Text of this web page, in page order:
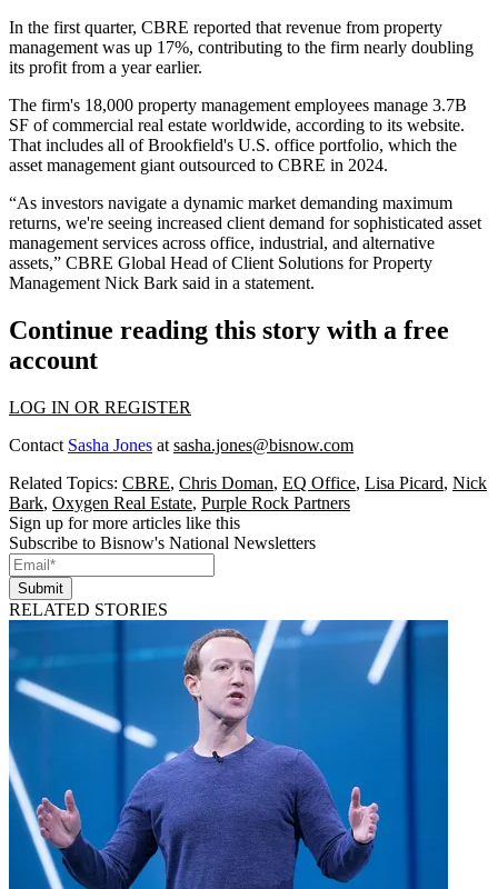
In the first quarter, CBRE reported that revenue from property
management was up 17%, contributing to the firm nearly doubling
its profit from a year earlier.
The firm's 18,000 property management employees manage 3.7B
SF of commercial real estate worldwide, according to its website.
That includes all of Brookfield's U.S. office portfolio, which the
asset management giant outsourced to CBRE in 2024.
“As investors navigate a dynamic market demanding maximum
returns, we're seeing increased client demand for sophisticated asset
management services across office, industrial, and alternative
assets,” CBRE Global Head of Client Solutions for Property
Management Nick Bark said in a statement.
Continue reading this story with a free
account
LOG IN OR REGISTER
Contact Sasha Jones at sasha.jones@bisnow.com
Related Topics: CBRE, Chris Doman, EQ Office, Lisa Picard, Nick
Bark, Oxygen Real Estate, Purple Rock Partners
Sign up for more articles like this
Subscribe to Bisnow's National Newsletters
Submit
RELATED STORIES